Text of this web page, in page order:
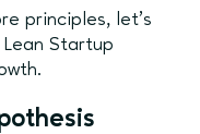
principles, let’s
Startup